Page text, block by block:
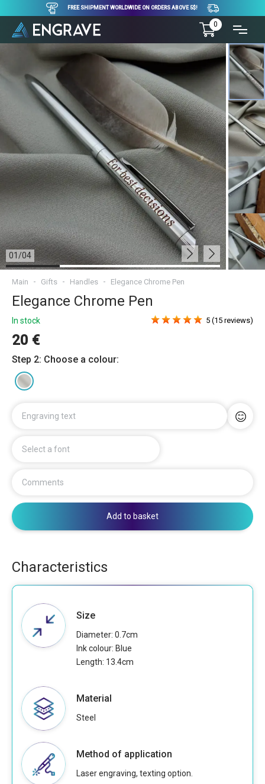
FREE SHIPMENT WORLDWIDE ON ORDERS ABOVE 5$!
0
01 /04
Main Gifts Handles Elegance Chrome Pen
Elegance Chrome Pen
In stock
20 €
5 (15 reviews)
Step 2: Choose a colour:
Engraving text
Select a font
Comments
Add to basket
Characteristics
Size
Diameter: 0.7cm
Ink colour: Blue
Length: 13.4cm
Material
Steel
Method of application
Laser engraving, texting option.